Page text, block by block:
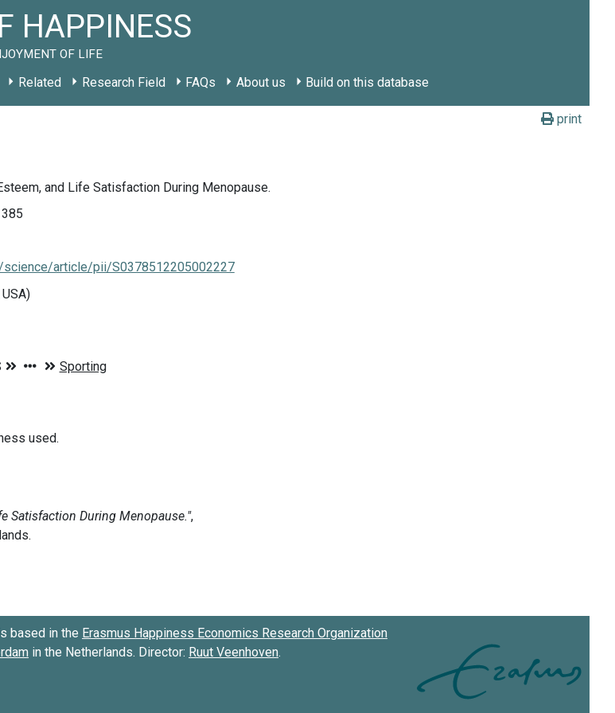
HAPPINESS
OF LIFE
Related Research Field FAQs About us Build on this database
print
and Life Satisfaction During Menopause.
science/article/pii/S0378512205002227
used.
based in the Erasmus Happiness Economics Research Organization
in the Netherlands. Director: Ruut Veenhoven.